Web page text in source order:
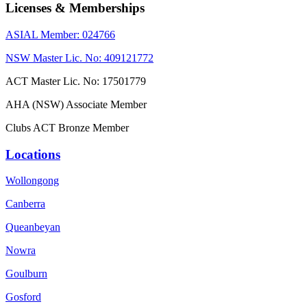
Licenses & Memberships
ASIAL Member: 024766
NSW Master Lic. No: 409121772
ACT Master Lic. No: 17501779
AHA (NSW) Associate Member
Clubs ACT Bronze Member
Locations
Wollongong
Canberra
Queanbeyan
Nowra
Goulburn
Gosford